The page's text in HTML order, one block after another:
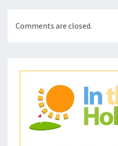
Comments are closed.